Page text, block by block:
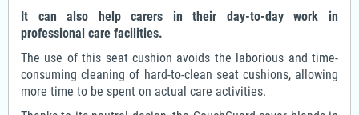
It can also help carers in their day-to-day work in
professional care facilities.
The use of this seat cushion avoids the laborious and time-
consuming cleaning of hard-to-clean seat cushions, allowing
more time to be spent on actual care activities.